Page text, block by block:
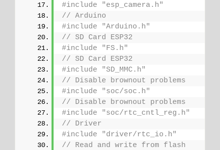
#include "esp_camera.h"
// Arduino
#include "Arduino.h"
// SD Card ESP32
#include "FS.h"
// SD Card ESP32
#include "SD_MMC.h"
// Disable brownout problems
#include "soc/soc.h"
// Disable brownout problems
#include "soc/rtc_cntl_reg.h"
// Driver
#include "driver/rtc_io.h"
// Read and write from flash